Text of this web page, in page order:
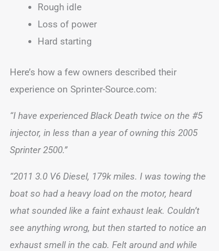
Rough idle
Loss of power
Hard starting
Here’s how a few owners described their
experience on Sprinter-Source.com:
“I have experienced Black Death twice on the #5
injector, in less than a year of owning this 2005
Sprinter 2500.”
“2011 3.0 V6 Diesel, 179k miles. I was towing the
boat so had a heavy load on the motor, heard
what sounded like a faint exhaust leak. Couldn’t
see anything wrong, but then started to notice an
exhaust smell in the cab. Felt around and while